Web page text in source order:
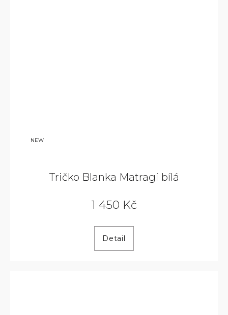
NEW
Tričko Blanka Matragi bílá
1 450 Kč
Detail